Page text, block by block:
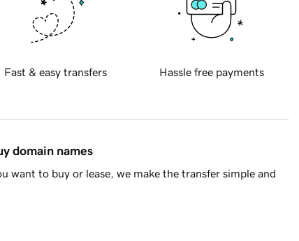
Fast & easy transfers Hassle free payments
domain names
want to buy or lease, we make the transfer simple and